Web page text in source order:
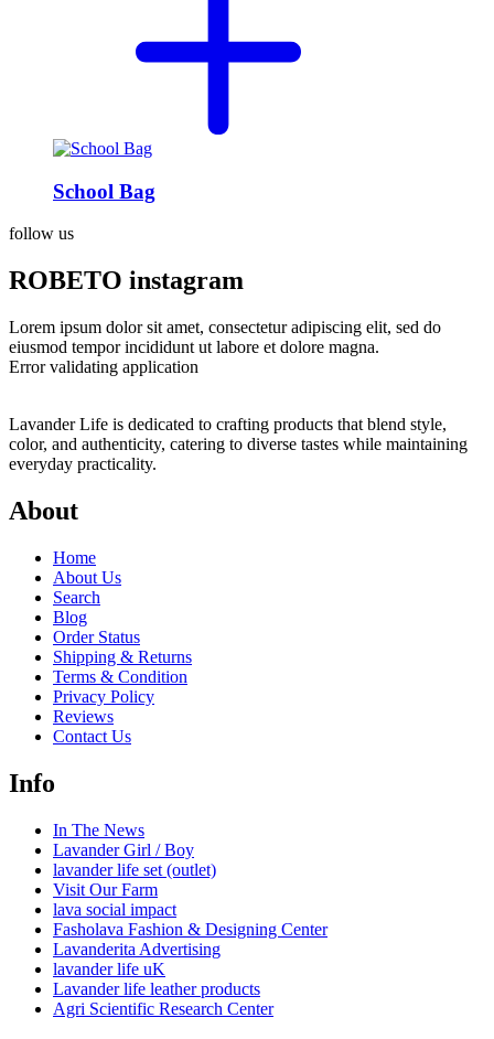
School Bag
follow us
ROBETO instagram
Lorem ipsum dolor sit amet, consectetur adipiscing elit, sed do
eiusmod tempor incididunt ut labore et dolore magna.
Error validating application
Lavander Life is dedicated to crafting products that blend style,
color, and authenticity, catering to diverse tastes while maintaining
everyday practicality.
About
Home
About Us
Search
Blog
Order Status
Shipping & Returns
Terms & Condition
Privacy Policy
Reviews
Contact Us
Info
In The News
Lavander Girl / Boy
lavander life set (outlet)
Visit Our Farm
lava social impact
Fasholava Fashion & Designing Center
Lavanderita Advertising
lavander life uK
Lavander life leather products
Agri Scientific Research Center